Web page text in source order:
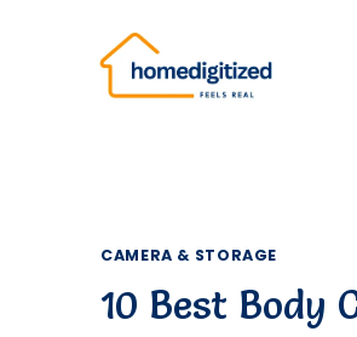
CAMERA & STORAGE
10 Best Body